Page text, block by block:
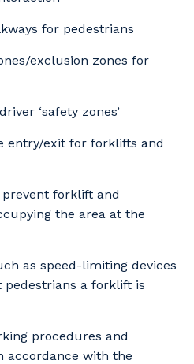
for pedestrians
exclusion zones for
‘safety zones’
entry/exit for forklifts and
forklift and
the area at the
as speed-limiting devices
pedestrians a forklift is
procedures and
accordance with the
tailor our services
you work in.